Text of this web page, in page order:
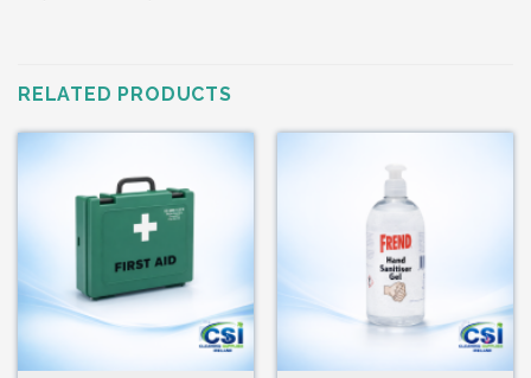
RELATED PRODUCTS